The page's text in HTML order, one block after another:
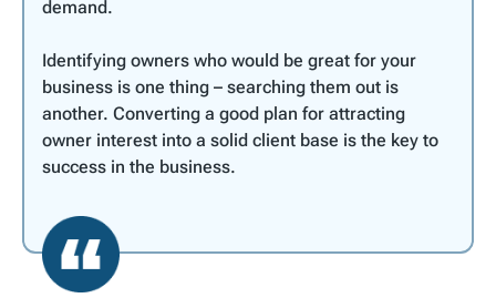
demand.
Identifying owners who would be great for your
business is one thing – searching them out is
another. Converting a good plan for attracting
owner interest into a solid client base is the key to
success in the business.